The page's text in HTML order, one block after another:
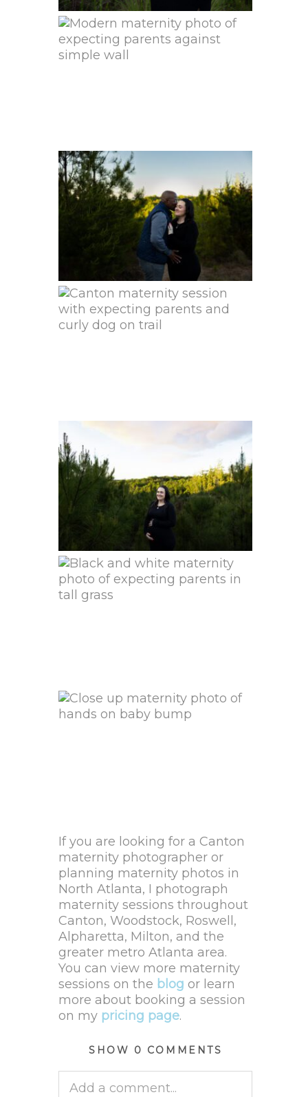
If you are looking for a Canton
maternity photographer or
planning maternity photos in
North Atlanta, I photograph
maternity sessions throughout
Canton, Woodstock, Roswell,
Alpharetta, Milton, and the
greater metro Atlanta area.
You can view more maternity
sessions on the blog or learn
more about booking a session
on my pricing page.
SHOW 0 COMMENTS
Add a comment...